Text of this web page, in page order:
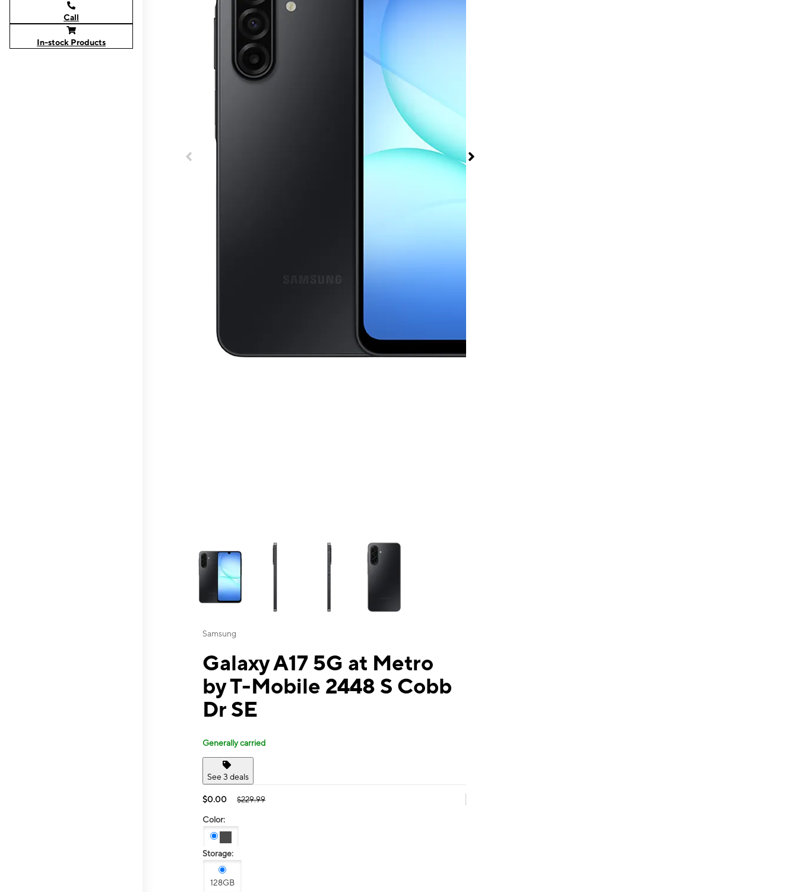
Call
In-stock Products
This carousel contains a column of small thumbnails. Selecting a thumbnail will change the main image in the carousel that follows. Use the Previous and Next
Samsung
Galaxy A17 5G at Metro
by T-Mobile 2448 S Cobb
Dr SE
Generally carried
See 3 deals
$0.00 $229.99
Color:
Storage:
128GB